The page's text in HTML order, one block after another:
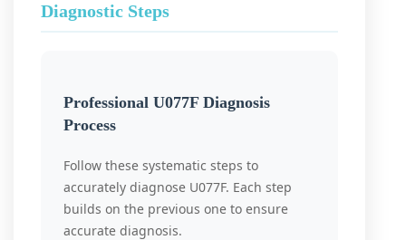
Diagnostic Steps
Professional U077F Diagnosis
Process
Follow these systematic steps to
accurately diagnose U077F. Each step
builds on the previous one to ensure
accurate diagnosis.